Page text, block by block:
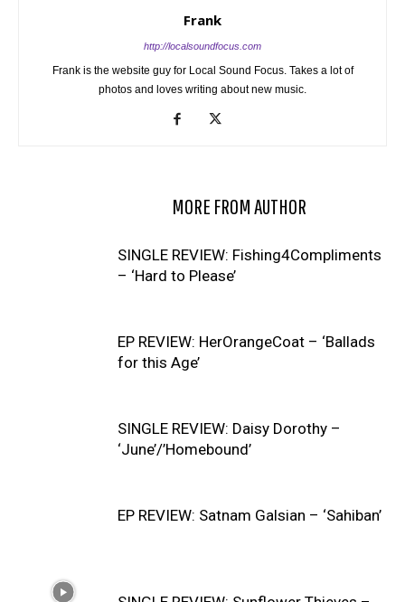
Frank
http://localsoundfocus.com
Frank is the website guy for Local Sound Focus. Takes a lot of
photos and loves writing about new music.
MORE FROM AUTHOR
SINGLE REVIEW: Fishing4Compliments
– ‘Hard to Please’
EP REVIEW: HerOrangeCoat – ‘Ballads
for this Age’
SINGLE REVIEW: Daisy Dorothy –
‘June’/’Homebound’
EP REVIEW: Satnam Galsian – ‘Sahiban’